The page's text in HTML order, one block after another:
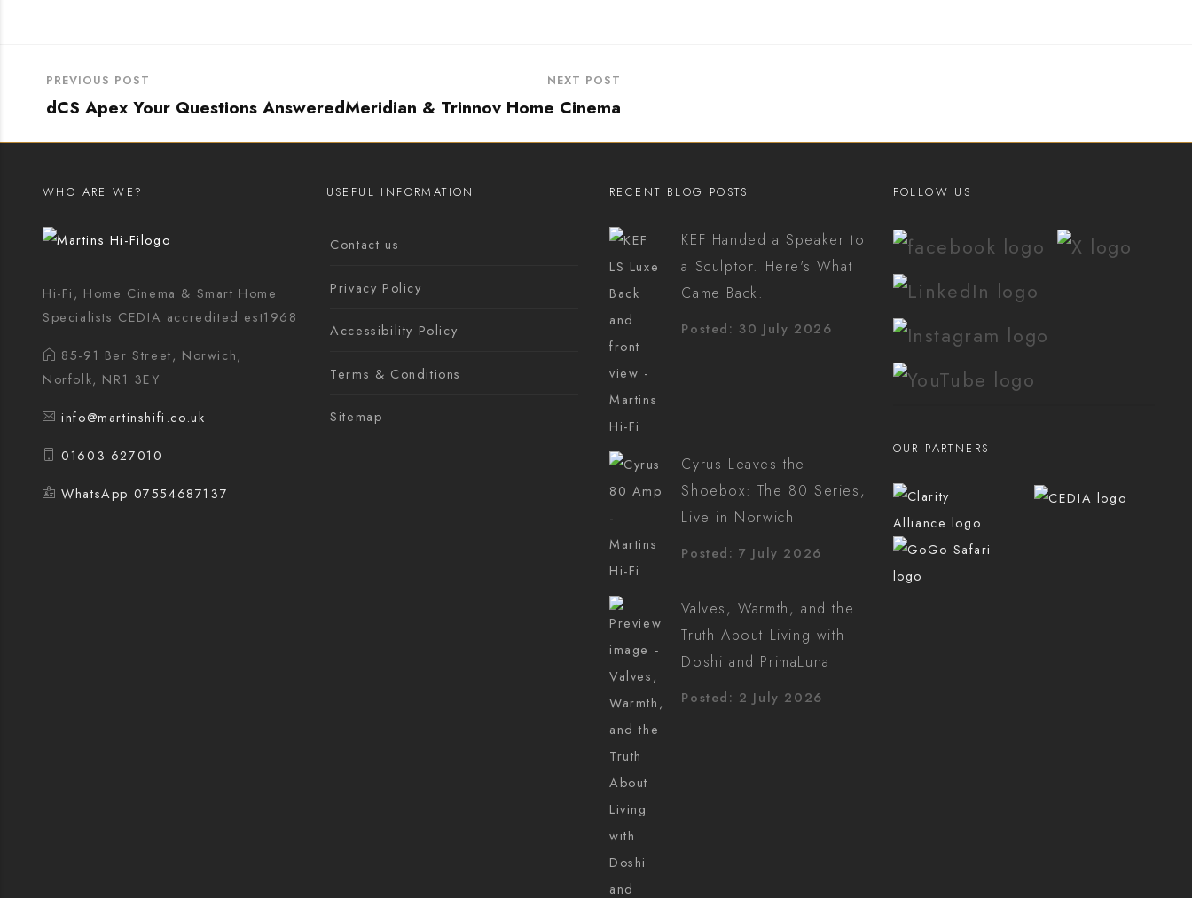
PREVIOUS POST
dCS Apex Your Questions Answered
NEXT POST
Meridian & Trinnov Home Cinema
WHO ARE WE?
Hi-Fi, Home Cinema & Smart Home
Specialists CEDIA accredited est1968
85-91 Ber Street, Norwich,
Norfolk, NR1 3EY
info@martinshifi.co.uk
01603 627010
WhatsApp 07554687137
USEFUL INFORMATION
Contact us
Privacy Policy
Accessibility Policy
Terms & Conditions
Sitemap
RECENT BLOG POSTS
KEF Handed a Speaker to
a Sculptor. Here's What
Came Back.
Posted: 30 July 2026
Cyrus Leaves the
Shoebox: The 80 Series,
Live in Norwich
Posted: 7 July 2026
Valves, Warmth, and the
Truth About Living with
Doshi and PrimaLuna
Posted: 2 July 2026
FOLLOW US
OUR PARTNERS